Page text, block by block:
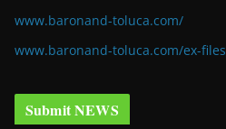
www.baronand-toluca.com/
www.baronand-toluca.com/ex-files
Submit NEWS